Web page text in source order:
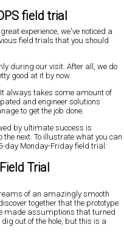
field trial
experience, we've noticed a
field trials that you should
during our visit. After all, we do
good at it by now.
always takes some amount of
and engineer solutions
to get the job done.
by ultimate success is
next. To illustrate what you can
day Monday-Friday field trial:
Trial
of an amazingly smooth
together that the prototype
made assumptions that turned
out of the hole, but this is a